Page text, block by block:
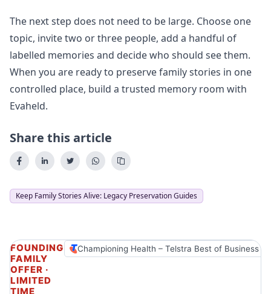
The next step does not need to be large. Choose one
topic, invite two or three people, add a handful of
labelled memories and decide who should see them.
When you are ready to preserve family stories in one
controlled place, build a trusted memory room with
Evaheld.
Share this article
Keep Family Stories Alive: Legacy Preservation Guides
FOUNDING
FAMILY
OFFER ·
LIMITED
TIME
Championing Health – Telstra Best of Business